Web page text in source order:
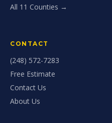
All 11 Counties →
CONTACT
(248) 572-7283
Free Estimate
Contact Us
About Us